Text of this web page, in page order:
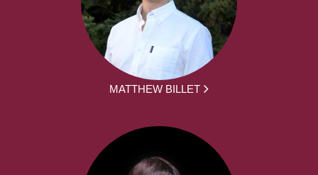
MATTHEW BILLET